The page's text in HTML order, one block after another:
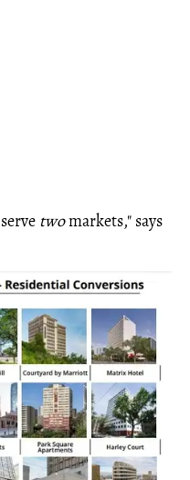
twomarkets," says